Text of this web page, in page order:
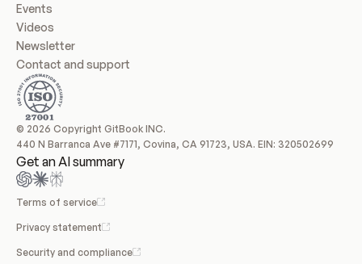
Events
Videos
Newsletter
Contact and support
© 2026 Copyright GitBook INC.
440 N Barranca Ave #7171, Covina, CA 91723, USA. EIN: 320502699
Get an AI summary
Terms of service
Privacy statement
Security and compliance